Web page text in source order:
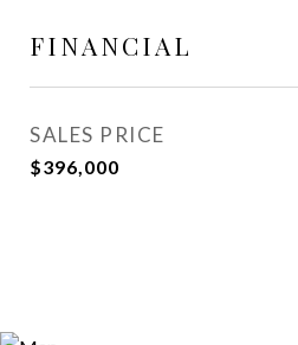
FINANCIAL
SALES PRICE
$396,000